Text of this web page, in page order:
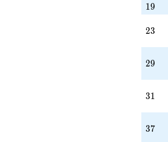
19
19
23
23
29
29
31
31
37
37